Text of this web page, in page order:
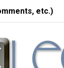
etc.)